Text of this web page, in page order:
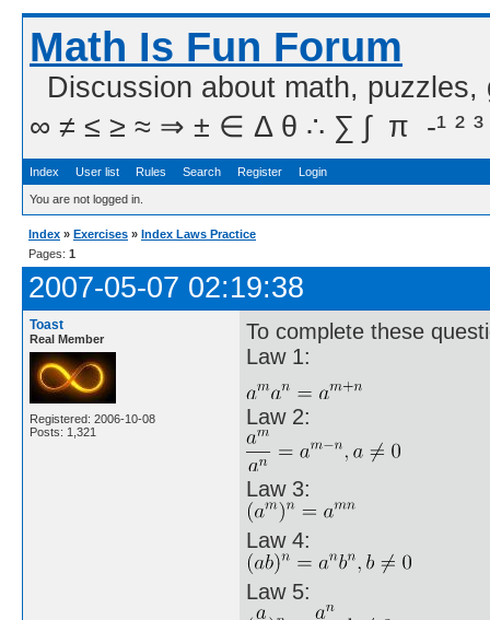
Math Is Fun Forum
Discussion about math,
∞ ≠ ≤ ≥ ≈ ⇒ ± ∈ Δ θ ∴ ∑ ∫  π  -¹ ² ³
Index User list Rules Search Register Login
You are not logged in.
Index » Exercises » Index Laws Practice
Pages: 1
2007-05-07 02:19:38
Toast
Real Member
Registered: 2006-10-08
Posts: 1,321
To complete these
Law 1:
Law 2:
Law 3:
Law 4:
Law 5: